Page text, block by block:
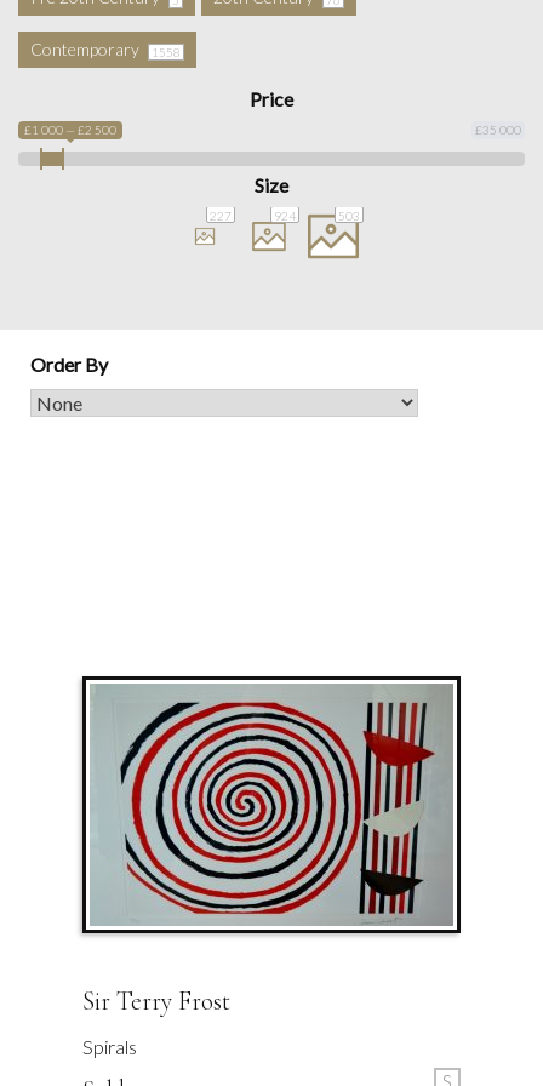
Contemporary 1558
Price
£35 000
£1 000 — £2 500
Size
227 924 503
Order By
Sir Terry Frost
Spirals